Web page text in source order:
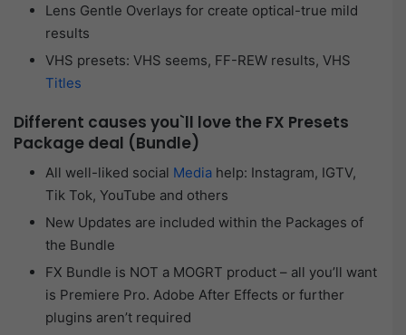
Lens Gentle Overlays for create optical-true mild
results
VHS presets: VHS seems, FF-REW results, VHS
Titles
Different causes you`ll love the FX Presets
Package deal (Bundle)
All well-liked social Media help: Instagram, IGTV,
Tik Tok, YouTube and others
New Updates are included within the Packages of
the Bundle
FX Bundle is NOT a MOGRT product – all you’ll want
is Premiere Pro. Adobe After Effects or further
plugins aren’t required